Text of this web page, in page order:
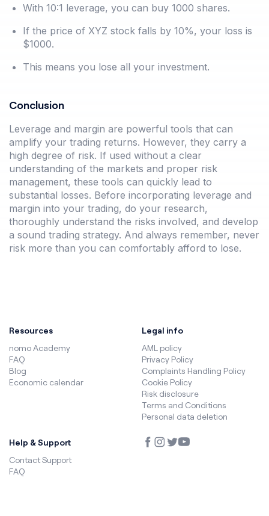
With 10:1 leverage, you can buy 1000 shares.
If the price of XYZ stock falls by 10%, your loss is
$1000.
This means you lose all your investment.
Conclusion
Leverage and margin are powerful tools that can
amplify your trading returns. However, they carry a
high degree of risk. If used without a clear
understanding of the markets and proper risk
management, these tools can quickly lead to
substantial losses. Before incorporating leverage and
margin into your trading, do your research,
thoroughly understand the risks involved, and develop
a sound trading strategy. And always remember, never
risk more than you can comfortably afford to lose.
Resources
nomo Academy
FAQ
Blog
Economic calendar
Legal info
AML policy
Privacy Policy
Complaints Handling Policy
Cookie Policy
Risk disclosure
Terms and Conditions
Personal data deletion
Help & Support
Contact Support
FAQ